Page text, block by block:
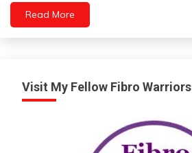
People
Relationships
Self-
improvement
Read More
Visit My Fellow Fibro Warriors